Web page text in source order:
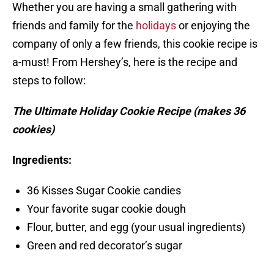
Whether you are having a small gathering with
friends and family for the holidaysor enjoying the
company of only a few friends, this cookie recipe is
a-must! From Hershey’s, here is the recipe and
steps to follow:
The Ultimate Holiday Cookie Recipe (makes 36
cookies)
Ingredients:
36 Kisses Sugar Cookie candies
Your favorite sugar cookie dough
Flour, butter, and egg (your usual ingredients)
Green and red decorator’s sugar